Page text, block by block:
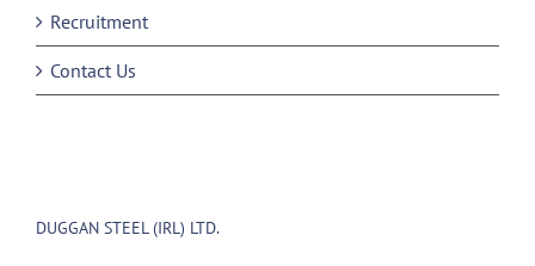
Recruitment
Contact Us
DUGGAN STEEL (IRL) LTD.